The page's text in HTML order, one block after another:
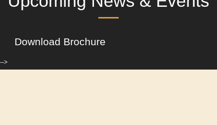
Download Brochure
-->